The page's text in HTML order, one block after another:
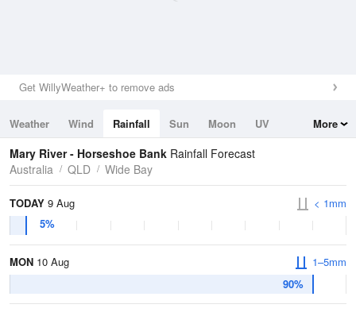
Get WillyWeather+ to remove ads
Weather Wind Rainfall Sun Moon
UV
Tides
Swell
More
Mary River - Horseshoe Bank Rainfall Forecast
Australia
QLD Wide Bay
TODAY 9 Aug
5%
< 1mm
MON 10 Aug
90%
1–5mm